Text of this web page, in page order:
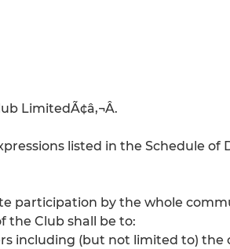
LimitedÃ¢â‚¬Â.
listed in the Schedule of
participation by the whole
the Club shall be to:
including (but not limited to) the